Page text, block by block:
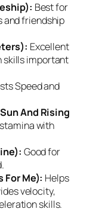
Best for
and friendship
Excellent
skills important
Speed and
And Rising
with
Good for
For Me): Helps
velocity,
skills.